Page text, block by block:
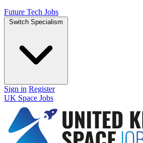
Future Tech Jobs
Switch Specialism
Sign in Register
UK Space Jobs